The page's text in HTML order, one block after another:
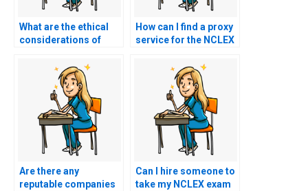
What are the ethical
considerations of
NCLEX?
How can I find a proxy
service for the NCLEX
standards?
Are there any
reputable companies
Can I hire someone to
take my NCLEX exam